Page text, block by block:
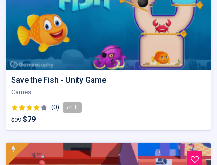
Save the Fish - Unity Game
Games
(0) 8
$99 $79